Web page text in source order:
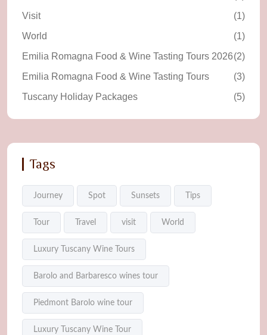
Visit
(1)
World
(1)
Emilia Romagna Food & Wine Tasting Tours 2026(2)
Emilia Romagna Food & Wine Tasting Tours
(3)
Tuscany Holiday Packages
(5)
Tags
Journey Spot Sunsets Tips
Tour Travel visit World
Luxury Tuscany Wine Tours
Barolo and Barbaresco wines tour
Piedmont Barolo wine tour
Luxury Tuscany Wine Tour